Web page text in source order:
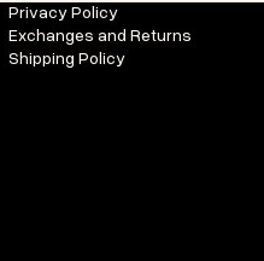
Privacy Policy
Exchanges and Returns
Shipping Policy